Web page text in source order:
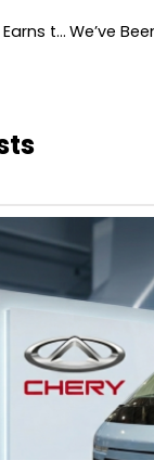
Clean, and Profitable Mobility